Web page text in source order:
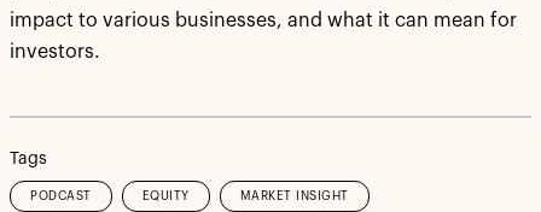
impact to various businesses, and what it can mean for
investors.
Tags
PODCAST EQUITY MARKET INSIGHT